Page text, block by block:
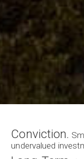
We are
NAOS Asset